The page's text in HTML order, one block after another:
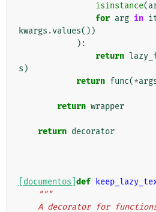
isinstance(
for arg in
kwargs .values())
):
return
s )
return func(*
return wrapper
return decorator
[documentos] def
"""